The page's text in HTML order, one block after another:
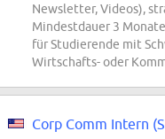
Newsletter, Videos),
Mindestdauer 3
für Studierende mit
Wirtschafts- oder
Corp Comm Intern